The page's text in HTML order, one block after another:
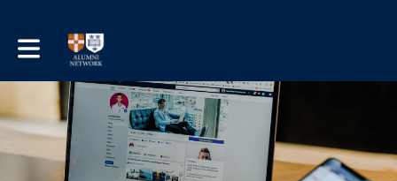
Toggle main navigation